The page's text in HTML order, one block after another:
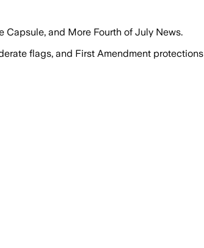
Capsule, and More Fourth of July News.
flags, and First Amendment protections